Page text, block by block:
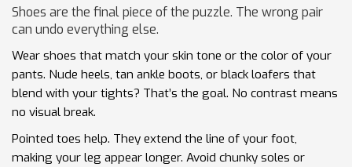
Shoes are the final piece of the puzzle. The wrong pair
can undo everything else.
Wear shoes that match your skin tone or the color of your
pants. Nude heels, tan ankle boots, or black loafers that
blend with your tights? That’s the goal. No contrast means
no visual break.
Pointed toes help. They extend the line of your foot,
making your leg appear longer. Avoid chunky soles or